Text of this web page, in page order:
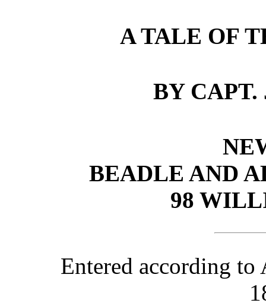
A TALE OF
BY CAPT.
BEADLE AND
98
Entered according to